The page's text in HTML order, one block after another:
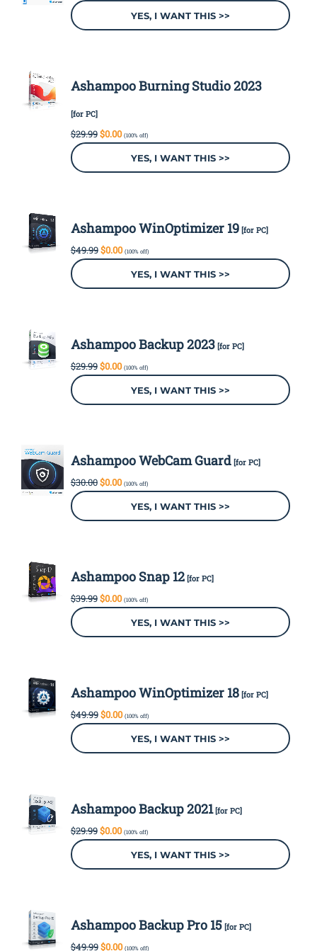
YES, I WANT THIS >>
Ashampoo Burning Studio 2023
[for PC]
$29.99 Original
price
$0.00Current
price
(100% off)
YES, I WANT THIS >>
Ashampoo WinOptimizer 19[for PC]
$49.99 Original
price
$0.00Current
price
(100% off)
YES, I WANT THIS >>
Ashampoo Backup 2023[for PC]
$29.99 Original
price
$0.00Current
price
(100% off)
YES, I WANT THIS >>
Ashampoo WebCam Guard[for PC]
$30.00 Original
price
$0.00Current
price
(100% off)
YES, I WANT THIS >>
Ashampoo Snap 12[for PC]
$39.99 Original
price
$0.00Current
price
(100% off)
YES, I WANT THIS >>
Ashampoo WinOptimizer 18[for PC]
$49.99 Original
price
$0.00Current
price
(100% off)
YES, I WANT THIS >>
Ashampoo Backup 2021[for PC]
$29.99 Original
price
$0.00Current
price
(100% off)
YES, I WANT THIS >>
Ashampoo Backup Pro 15[for PC]
$49.99 Original
$0.00Current
(100% off)